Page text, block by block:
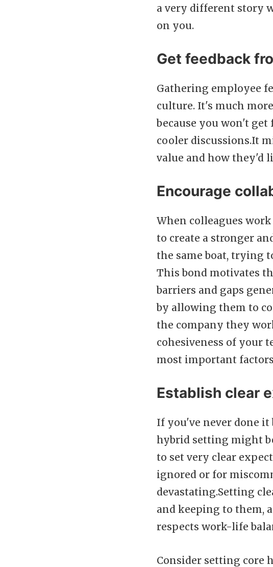
a very different story
on you.
Get feedback
Gathering employee
culture. It's much
because you won't
cooler discussions.It
value and how they'd
Encourage
When colleagues
to create a stronger
the same boat, trying
This bond motivates
barriers and gaps
by allowing them to
the company they
cohesiveness of your
most important
Establish clear
If you've never done
hybrid setting might
to set very clear
ignored or for
devastating.Setting
and keeping to them,
respects work-life
Consider setting core